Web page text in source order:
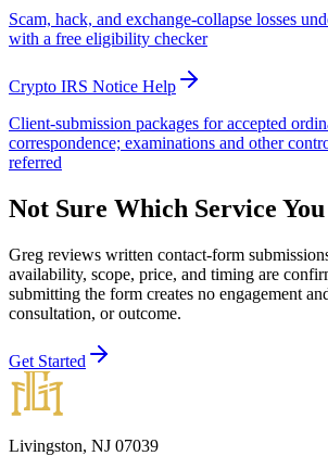
Scam, hack, and exchange-collapse losses
with a free eligibility checker
Crypto IRS Notice Help
Client-submission packages for accepted
correspondence; examinations and other
referred
Not Sure Which Service You
Greg reviews written contact-form
availability, scope, price, and timing are
submitting the form creates no engagement
consultation, or outcome.
Get Started
Livingston, NJ 07039